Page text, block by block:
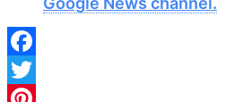
Facebook
Twitter